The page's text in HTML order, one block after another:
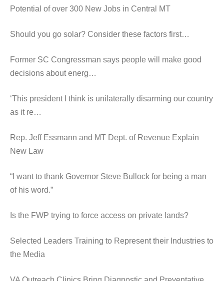
Potential of over 300 New Jobs in Central MT
Should you go solar? Consider these factors first…
Former SC Congressman says people will make good
decisions about energ…
‘This president I think is unilaterally disarming our country
as it re…
Rep. Jeff Essmann and MT Dept. of Revenue Explain
New Law
“I want to thank Governor Steve Bullock for being a man
of his word.”
Is the FWP trying to force access on private lands?
Selected Leaders Training to Represent their Industries to
the Media